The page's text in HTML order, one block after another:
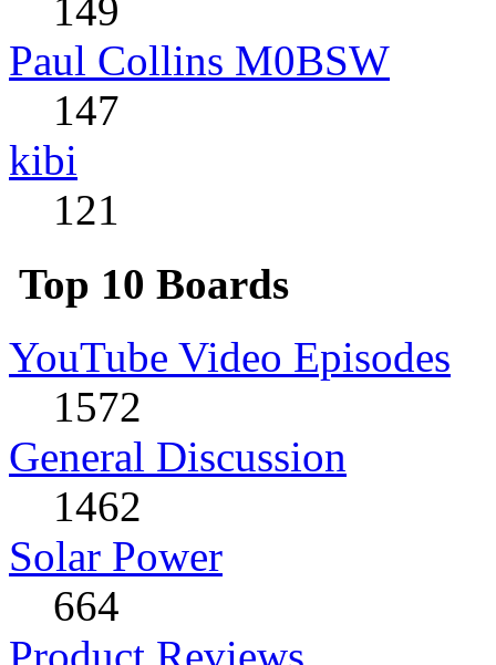
149
Paul Collins M0BSW
147
kibi
121
Top 10 Boards
YouTube Video Episodes
1572
General Discussion
1462
Solar Power
664